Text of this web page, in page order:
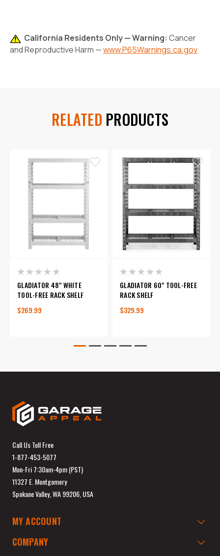
California Residents Only — Warning: Cancer
and Reproductive Harm —www.P65Warnings.ca.gov
RELATED PRODUCTS
GLADIATOR 48" WHITE
TOOL-FREE RACK SHELF
$269.99
GLADIATOR 60" TOOL-FREE
RACK SHELF
$329.99
Call Us Toll Free
1-877-453-5077
Mon-Fri 7:30am-4pm (PST)
11327 E. Montgomery
Spokane Valley, WA 99206, USA
MY ACCOUNT
COMPANY